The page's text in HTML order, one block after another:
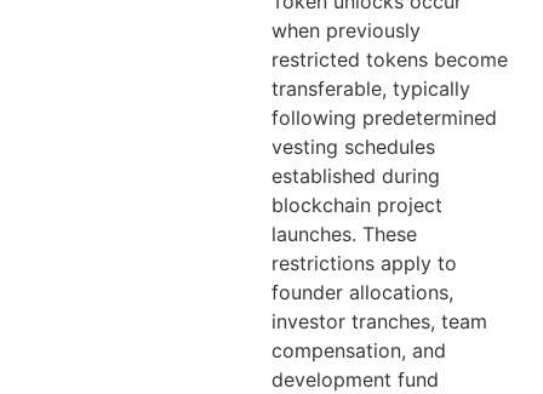
when previously
restricted tokens become
transferable, typically
following predetermined
vesting schedules
established during
blockchain project
launches. These
restrictions apply to
founder allocations,
investor tranches, team
compensation, and
development fund